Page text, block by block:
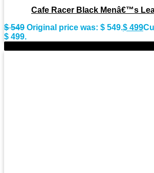
Cafe Racer Black Menâ€™s
$549 Original price was: $ 549.$ 499
$ 499.